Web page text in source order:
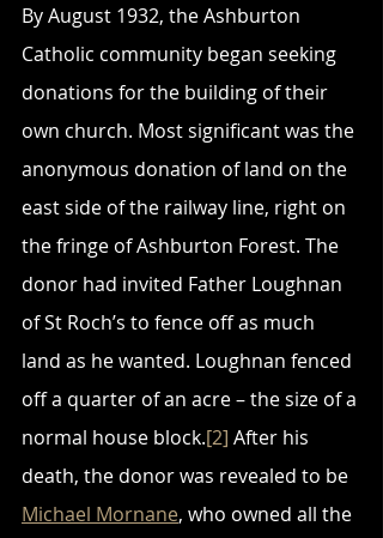
By August 1932, the Ashburton
Catholic community began seeking
donations for the building of their
own church. Most significant was the
anonymous donation of land on the
east side of the railway line, right on
the fringe of Ashburton Forest. The
donor had invited Father Loughnan
of St Roch’s to fence off as much
land as he wanted. Loughnan fenced
off a quarter of an acre – the size of a
normal house block.[2] After his
death, the donor was revealed to be
Michael Mornane, who owned all the